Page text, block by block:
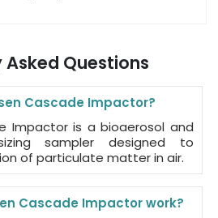
Asked Questions
Cascade Impactor?
Impactor is a bioaerosol and
sampler designed to
of particulate matter in air.
Cascade Impactor work?